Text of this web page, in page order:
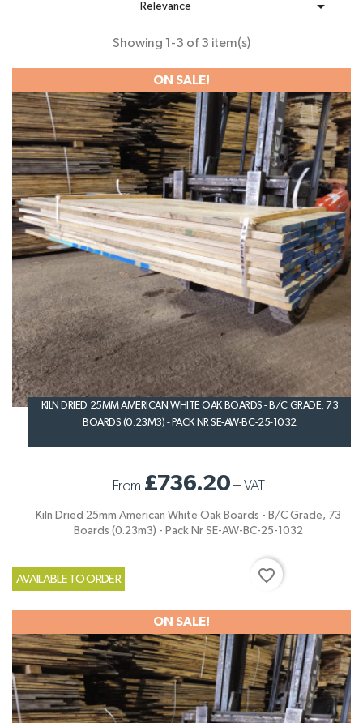
Relevance 
Showing 1-3 of 3 item(s)
KILN DRIED 25MM AMERICAN WHITE OAK BOARDS - B/C GRADE, 73
BOARDS (0.23M3) - PACK NR SE-AW-BC-25-1032
From £736.20+VAT
Kiln Dried 25mm American White Oak Boards - B/C Grade, 73
Boards (0.23m3) - Pack Nr SE-AW-BC-25-1032
AVAILABLE TO ORDER
ON SALE!
favorite_border
ON SALE!